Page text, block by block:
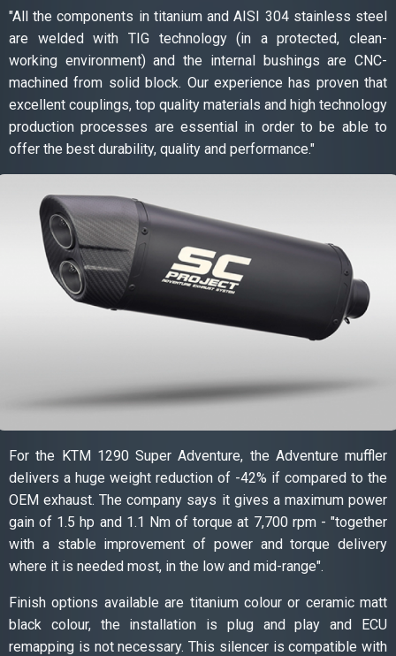
"All the components in titanium and AISI 304 stainless steel
are welded with TIG technology (in a protected, clean-
working environment) and the internal bushings are CNC-
machined from solid block. Our experience has proven that
excellent couplings, top quality materials and high technology
production processes are essential in order to be able to
offer the best durability, quality and performance."
For the KTM 1290 Super Adventure, the Adventure muffler
delivers a huge weight reduction of -42% if compared to the
OEM exhaust. The company says it gives a maximum power
gain of 1.5 hp and 1.1 Nm of torque at 7,700 rpm - "together
with a stable improvement of power and torque delivery
where it is needed most, in the low and mid-range".
Finish options available are titanium colour or ceramic matt
black colour, the installation is plug and play and ECU
remapping is not necessary. This silencer is compatible with